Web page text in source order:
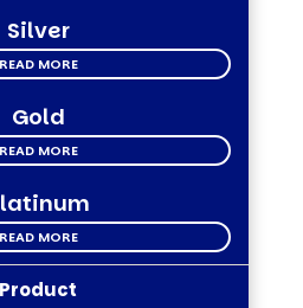
Silver
READ MORE
Gold
READ MORE
READ MORE